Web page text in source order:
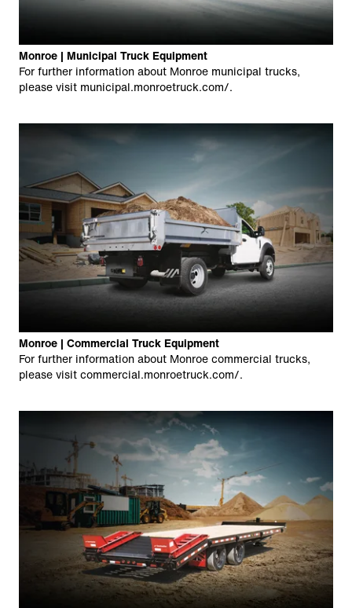
Monroe | Municipal Truck Equipment
For further information about Monroe municipal trucks,
please visit municipal.monroetruck.com/.
Monroe | Commercial Truck Equipment
For further information about Monroe commercial trucks,
please visitcommercial.monroetruck.com/.